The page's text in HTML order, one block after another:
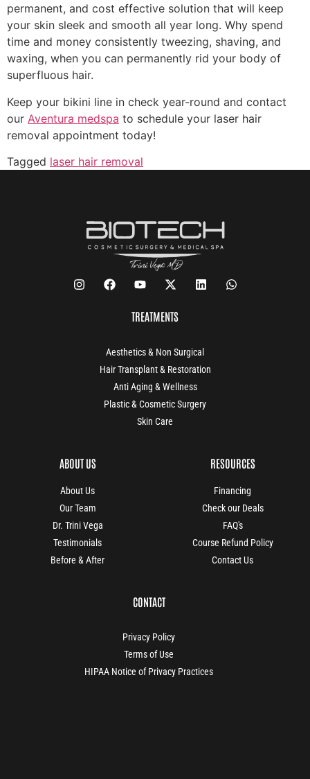
permanent, and cost effective solution that will keep
your skin sleek and smooth all year long. Why spend
time and money consistently tweezing, shaving, and
waxing, when you can permanently rid your body of
superfluous hair.
Keep your bikini line in check year-round and contact
our Aventura medspa to schedule your laser hair
removal appointment today!
Tagged laser hair removal
TREATMENTS
Aesthetics & Non Surgical
Hair Transplant & Restoration
Anti Aging & Wellness
Plastic & Cosmetic Surgery
Skin Care
ABOUT US
About Us
Our Team
Dr. Trini Vega
Testimonials
Before & After
RESOURCES
Financing
Check our Deals
FAQ's
Course Refund Policy
Contact Us
CONTACT
Privacy Policy
Terms of Use
HIPAA Notice of Privacy Practices